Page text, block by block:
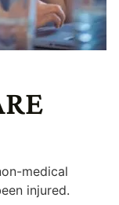
medical
injured.